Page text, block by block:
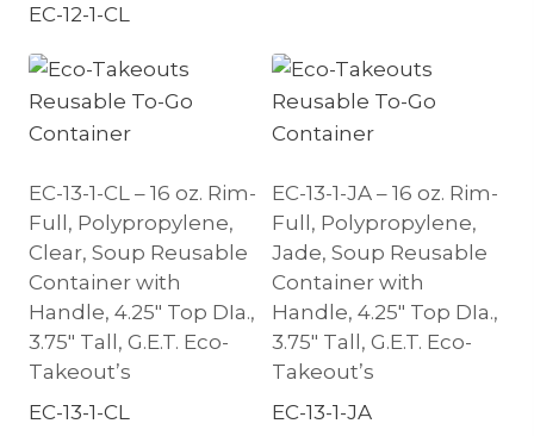
EC-12-1-CL
EC-13-1-CL – 16 oz. Rim-
Full, Polypropylene,
Clear, Soup Reusable
Container with
Handle, 4.25″ Top DIa.,
3.75″ Tall, G.E.T. Eco-
Takeout’s
EC-13-1-CL
EC-13-1-JA – 16 oz. Rim-
Full, Polypropylene,
Jade, Soup Reusable
Container with
Handle, 4.25″ Top DIa.,
3.75″ Tall, G.E.T. Eco-
Takeout’s
EC-13-1-JA